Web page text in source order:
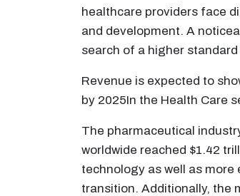
healthcare providers face
and development. A
search of a higher
Revenue is expected to
by 2025In the Health Care
The pharmaceutical
worldwide reached $1.42
technology as well as
transition. Additionally, the